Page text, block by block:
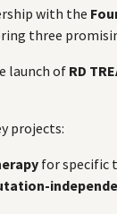
with the
three
launch ofRD
projects:
for specific